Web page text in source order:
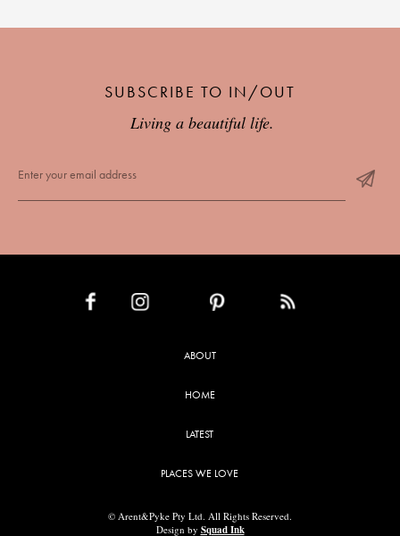
SUBSCRIBE TO IN/OUT
Living a beautiful life.
ABOUT
HOME
LATEST
PLACES WE LOVE
© Arent&Pyke Pty Ltd. All Rights Reserved.
Design by Squad Ink